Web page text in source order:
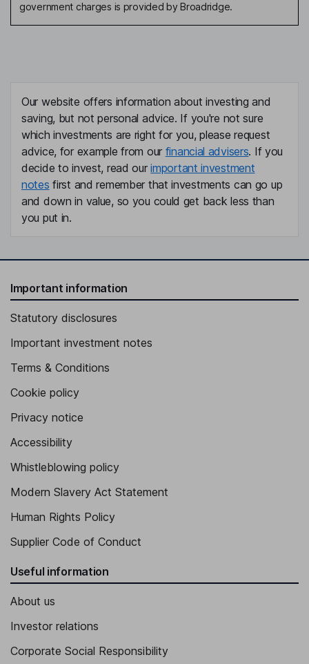
government charges is provided by Broadridge.
Our website offers information about investing and
saving, but not personal advice. If you're not sure
which investments are right for you, please request
advice, for example from our financial advisers. If you
decide to invest, read ourimportant investment
notes first and remember that investments can go up
and down in value, so you could get back less than
you put in.
Important information
Statutory disclosures
Important investment notes
Terms & Conditions
Cookie policy
Privacy notice
Accessibility
Whistleblowing policy
Modern Slavery Act Statement
Human Rights Policy
Supplier Code of Conduct
Useful information
About us
Investor relations
Corporate Social Responsibility